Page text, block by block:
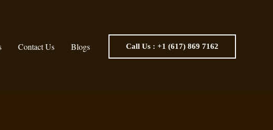
Contact Us Blogs Call Us : +1 (617) 869 7162